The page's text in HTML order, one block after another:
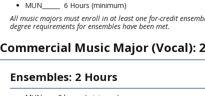
MUN______ 6 Hours (minimum)
All music majors must enroll in at least one for-credit
degree requirements for ensembles have been met.
Commercial Music Major (Vocal):
Ensembles: 2 Hours